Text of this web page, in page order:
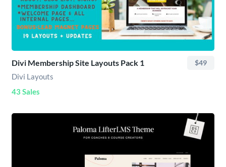
Divi Membership Site Layouts Pack 1 $49
Divi Layouts
43 Sales